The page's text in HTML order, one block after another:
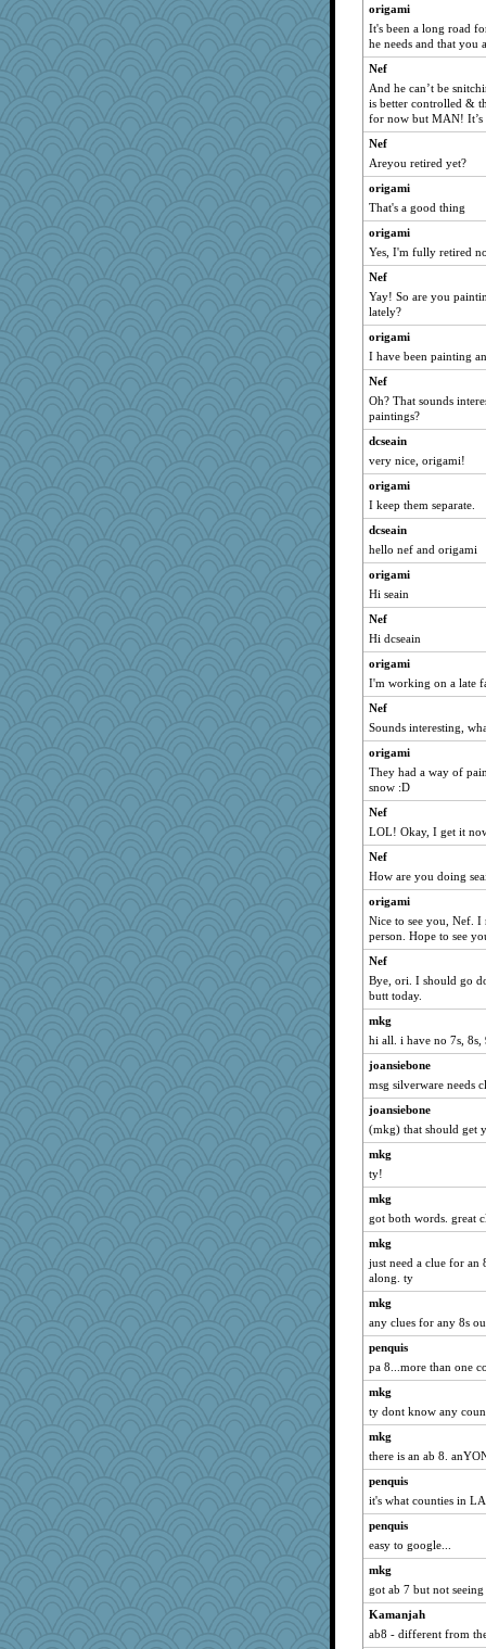
origami
It's been a long road
he needs and that you
Nef
And he can’t be
is better controlled &
for now but MAN! It’s
Nef
Areyou retired yet?
origami
That's a good thing
origami
Yes, I'm fully retired
Nef
Yay! So are you
lately?
origami
I have been painting
Nef
Oh? That sounds
paintings?
dcseain
very nice, origami!
origami
I keep them separate.
dcseain
hello nef and origami
origami
Hi seain
Nef
Hi dcseain
origami
I'm working on a late
Nef
Sounds interesting,
origami
They had a way of
snow :D
Nef
LOL! Okay, I get it
Nef
How are you doing
origami
Nice to see you, Nef. I
person. Hope to see
Nef
Bye, ori. I should go
butt today.
mkg
hi all. i have no 7s, 8s,
joansiebone
msg silverware needs
joansiebone
(mkg) that should get
mkg
ty!
mkg
got both words. great
mkg
just need a clue for an
along. ty
mkg
any clues for any 8s
penquis
pa 8...more than one
mkg
ty dont know any
mkg
there is an ab 8.
penquis
it's what counties in
penquis
easy to google...
mkg
got ab 7 but not
Kamanjah
ab8 - different from